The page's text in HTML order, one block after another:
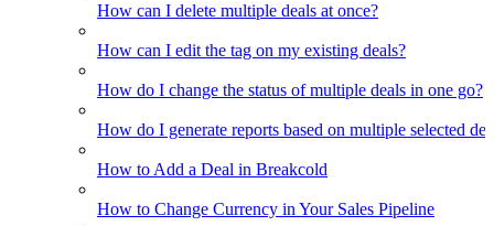
How can I delete multiple deals at once?
How can I edit the tag on my existing deals?
How do I change the status of multiple deals in one go?
How do I generate reports based on multiple selected
How to Add a Deal in Breakcold
How to Change Currency in Your Sales Pipeline